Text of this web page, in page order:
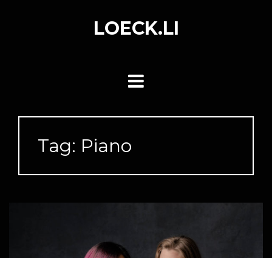
LOECK.LI
Tag: Piano